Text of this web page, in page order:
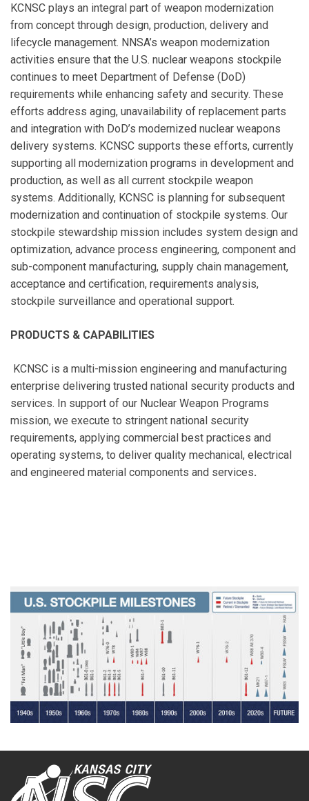
KCNSC plays an integral part of weapon modernization
from concept through design, production, delivery and
lifecycle management. NNSA’s weapon modernization
activities ensure that the U.S. nuclear weapons stockpile
continues to meet Department of Defense (DoD)
requirements while enhancing safety and security. These
efforts address aging, unavailability of replacement parts
and integration with DoD’s modernized nuclear weapons
delivery systems. KCNSC supports these efforts, currently
supporting all modernization programs in development and
production, as well as all current stockpile weapon
systems. Additionally, KCNSC is planning for subsequent
modernization and continuation of stockpile systems. Our
stockpile stewardship mission includes system design and
optimization, advance process engineering, component and
sub-component manufacturing, supply chain management,
acceptance and certification, requirements analysis,
stockpile surveillance and operational support.
PRODUCTS & CAPABILITIES
KCNSC is a multi-mission engineering and manufacturing
enterprise delivering trusted national security products and
services. In support of our Nuclear Weapon Programs
mission, we execute to stringent national security
requirements, applying commercial best practices and
operating systems, to deliver quality mechanical, electrical
and engineered material components and services.